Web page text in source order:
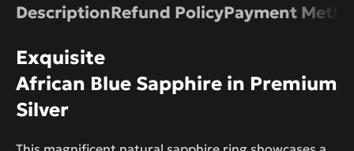
DescriptionRefund PolicyPayment
Exquisite
African Blue Sapphire in Premium
Silver